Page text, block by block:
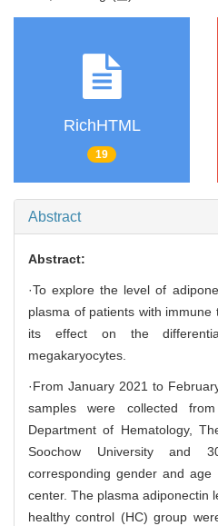
RichHTML
19
Abstract
Abstract:
·To explore the level of
plasma of patients with
its effect on the
megakaryocytes.
·From January 2021 to
samples were collected
Department of Hematology,
Soochow University and
corresponding gender and
center. The plasma adiponectin
healthy control (HC) group